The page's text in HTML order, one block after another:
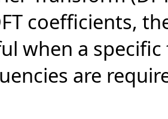
coefficients,
when a
are